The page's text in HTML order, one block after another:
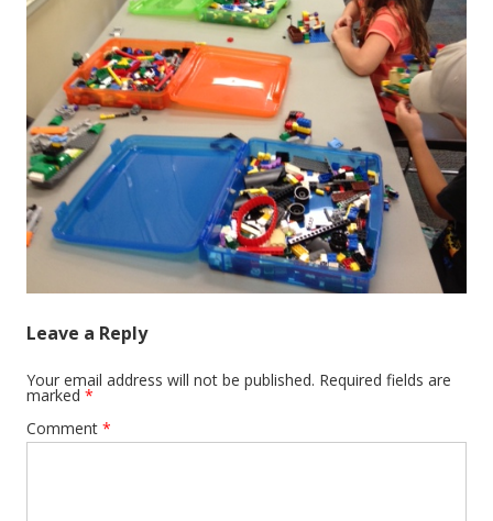
Leave a Reply
Your email address will not be published. Required fields are
marked *
Comment *